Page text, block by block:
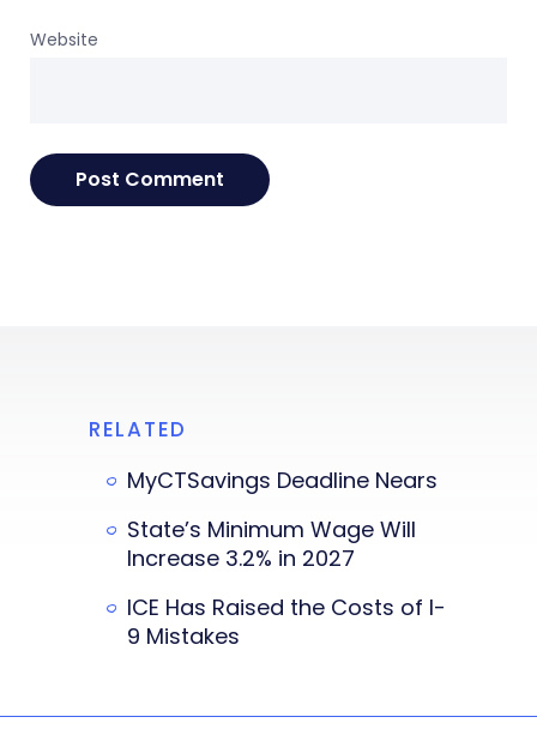
Website
RELATED
MyCTSavings Deadline Nears
State’s Minimum Wage Will
Increase 3.2% in 2027
ICE Has Raised the Costs of I-
9 Mistakes